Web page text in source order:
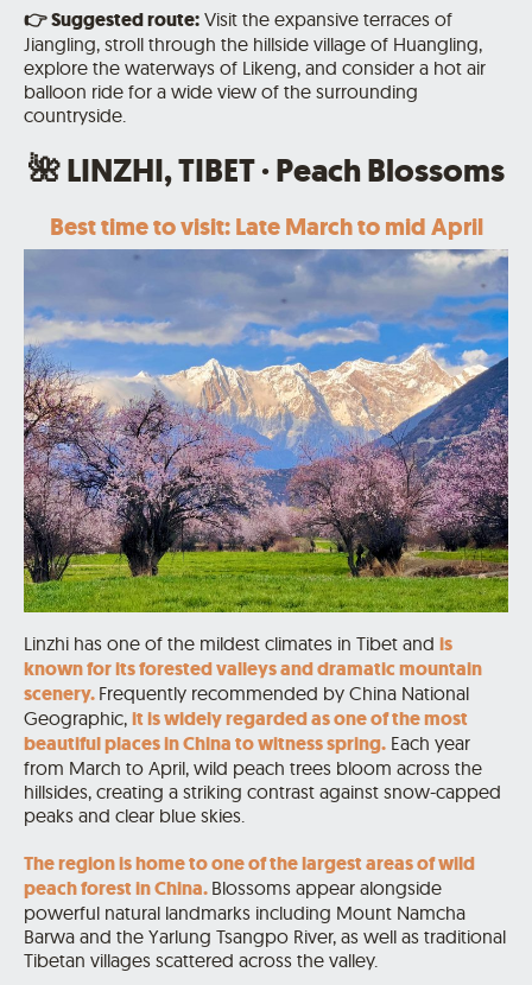
👉Suggested route: Visit the expansive terraces of
Jiangling, stroll through the hillside village of Huangling,
explore the waterways of Likeng, and consider a hot air
balloon ride for a wide view of the surrounding
countryside.
🌺 LINZHI, TIBET · Peach Blossoms
Best time to visit: Late March to mid April
Linzhi has one of the mildest climates in Tibet and is
known for its forested valleys and dramatic mountain
scenery. Frequently recommended by China National
Geographic, it is widely regarded as one of the most
beautiful places in China to witness spring. Each year
from March to April, wild peach trees bloom across the
hillsides, creating a striking contrast against snow-capped
peaks and clear blue skies.
The region is home to one of the largest areas of wild
peach forest in China. Blossoms appear alongside
powerful natural landmarks including Mount Namcha
Barwa and the Yarlung Tsangpo River, as well as traditional
Tibetan villages scattered across the valley.